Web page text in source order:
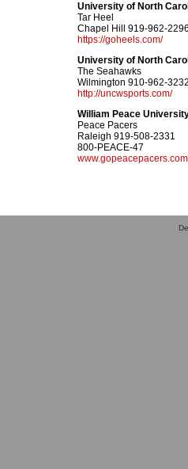
University of North
Tar Heel
Chapel Hill 919-962-
https://goheels.com/
University of North
The Seahawks
Wilmington 910-962-
http://uncwsports.com/
William Peace
Peace Pacers
Raleigh 919-508-2331
800-PEACE-47